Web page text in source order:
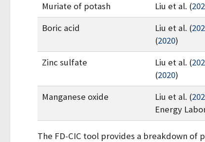
Muriate of potash
Liu et al. (
Boric acid
Liu et al. (
(2020)
Zinc sulfate
Liu et al. (
(2020)
Manganese oxide
Liu et al. (
Energy
The FD-CIC tool provides a breakdown of